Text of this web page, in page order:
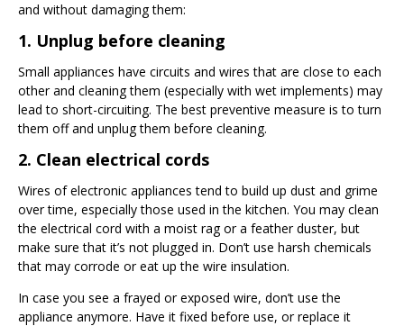
and without damaging them:
1. Unplug before cleaning
Small appliances have circuits and wires that are close to each
other and cleaning them (especially with wet implements) may
lead to short-circuiting. The best preventive measure is to turn
them off and unplug them before cleaning.
2. Clean electrical cords
Wires of electronic appliances tend to build up dust and grime
over time, especially those used in the kitchen. You may clean
the electrical cord with a moist rag or a feather duster, but
make sure that it’s not plugged in. Don’t use harsh chemicals
that may corrode or eat up the wire insulation.
In case you see a frayed or exposed wire, don’t use the
appliance anymore. Have it fixed before use, or replace it